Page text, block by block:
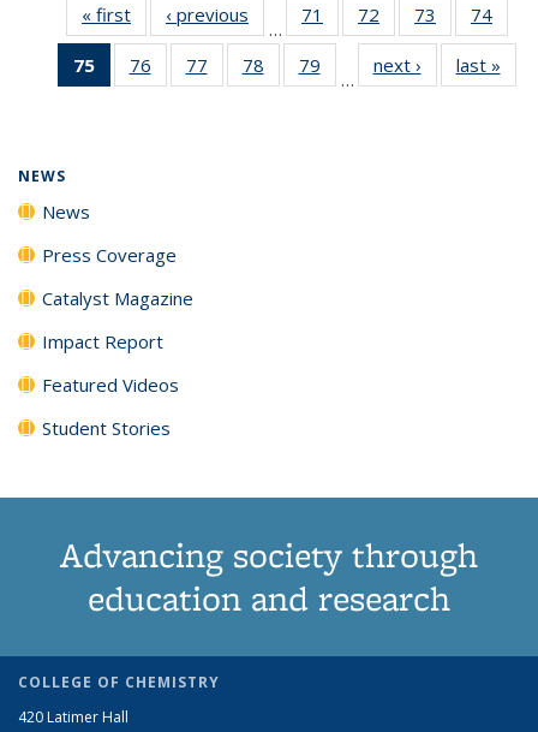
« first News‹ previous
…
71
135
72
135
News
73
135
News
74
135
75
of 135
News
76
135
77
135
78
135
79
135
…
next › Newslast »
NEWS
News
Press Coverage
Catalyst Magazine
Impact Report
Featured Videos
Student Stories
Advancing society through
education and research
COLLEGE OF CHEMISTRY
420 Latimer Hall